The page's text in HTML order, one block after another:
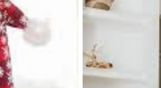
Unveiling the Intersection of
and Technology
Cooking has always been a mix of art,
and everyday science. But today, something
new is happening — technology has entered
the kitchen , and it’s changing how we plan,
cook, and share food. Whether you’re a busy